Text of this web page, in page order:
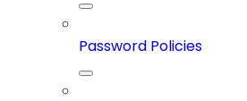
Password Policies